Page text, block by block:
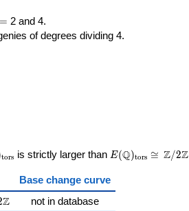
= 2 and 4.
of degrees dividing 4.
tors is strictly larger than E(\Q)_{\rm
E(Q)tors \cong
≅ Z/2Z
Base change curve
\Z/2\Z
Z not in database